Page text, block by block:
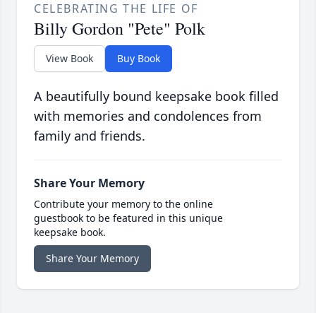
CELEBRATING THE LIFE OF
Billy Gordon "Pete" Polk
View Book Buy Book
A beautifully bound keepsake book filled
with memories and condolences from
family and friends.
Share Your Memory
Contribute your memory to the online
guestbook to be featured in this unique
keepsake book.
Share Your Memory